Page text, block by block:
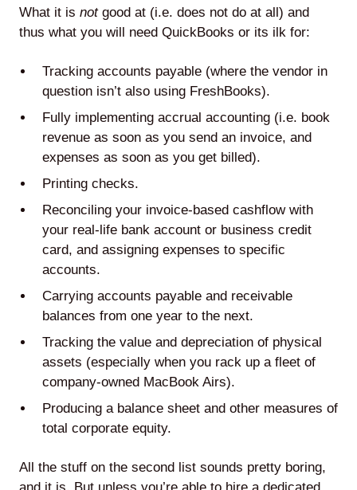
What it is notgood at (i.e. does not do at all) and
thus what you will need QuickBooks or its ilk for:
Tracking accounts payable (where the vendor in
question isn’t also using FreshBooks).
Fully implementing accrual accounting (i.e. book
revenue as soon as you send an invoice, and
expenses as soon as you get billed).
Printing checks.
Reconciling your invoice-based cashflow with
your real-life bank account or business credit
card, and assigning expenses to specific
accounts.
Carrying accounts payable and receivable
balances from one year to the next.
Tracking the value and depreciation of physical
assets (especially when you rack up a fleet of
company-owned MacBook Airs).
Producing a balance sheet and other measures of
total corporate equity.
All the stuff on the second list sounds pretty boring,